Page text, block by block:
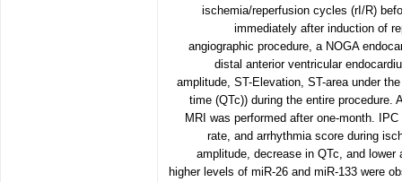
ischemia/reperfusion cycles (rI/R)
immediately after induction of
angiographic procedure, a NOGA
distal anterior ventricular
amplitude, ST-Elevation, ST-area under
time (QTc)) during the entire procedure.
MRI was performed after one-month.
rate, and arrhythmia score during
amplitude, decrease in QTc, and
higher levels of miR-26 and miR-133 were